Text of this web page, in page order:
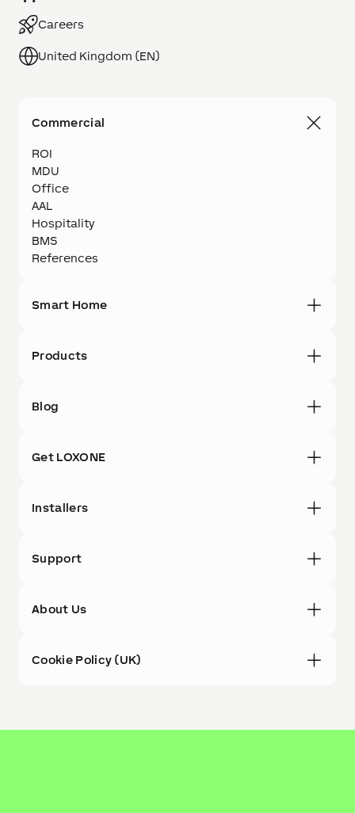
Careers
United Kingdom (EN)
Commercial
ROI
MDU
Office
AAL
Hospitality
BMS
References
Smart Home
Products
Blog
Get LOXONE
Installers
Support
About Us
Cookie Policy (UK)